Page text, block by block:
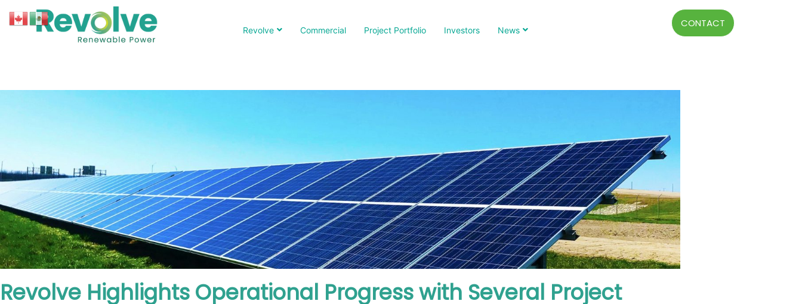
Revolve Commercial Project Portfolio Investors News
CONTACT
Revolve Highlights Operational Progress with Several Project